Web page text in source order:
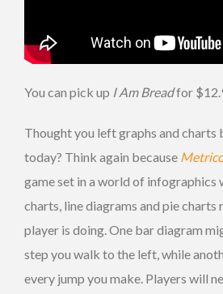
You can pick up I Am Breadfor
Thought you left graphs and charts
today? Think again because
game set in a world of infographics
charts, line diagrams and pie charts
player is doing. One bar diagram
step you walk to the left, while
every jump you make. Players will